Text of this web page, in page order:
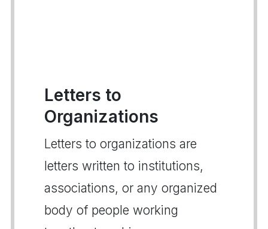
Letters to
Organizations
Letters to organizations are
letters written to institutions,
associations, or any organized
body of people working